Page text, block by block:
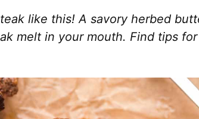
like this! A savory herbed
melt in your mouth. Find tips